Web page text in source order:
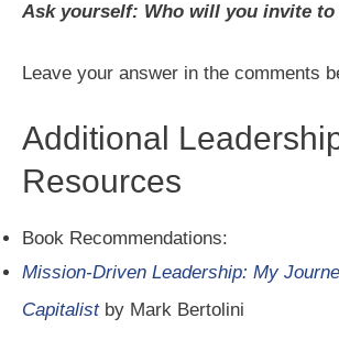
Ask yourself: Who will you invite to
Leave your answer in the comments
Additional
Resources
Book Recommendations:
Mission-Driven Leadership: My
Capitalistby Mark Bertolini